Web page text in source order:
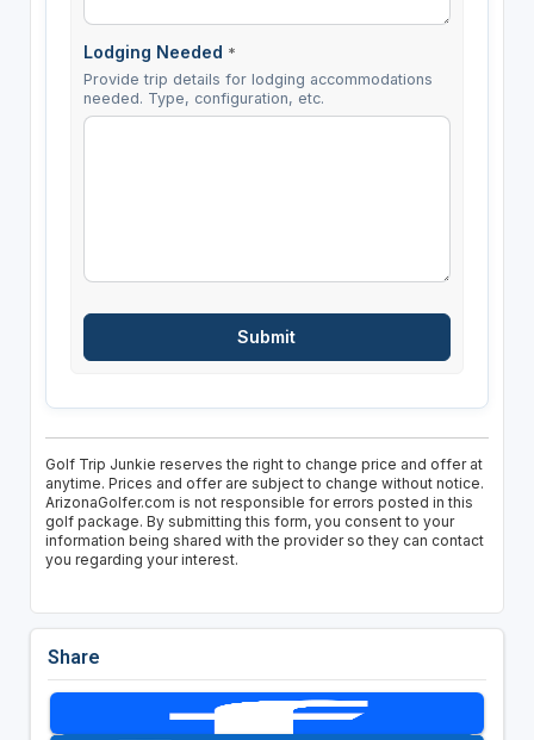
Lodging Needed *
Provide trip details for lodging accommodations
needed. Type, configuration, etc.
Golf Trip Junkie reserves the right to change price and offer at
anytime. Prices and offer are subject to change without notice.
ArizonaGolfer.com is not responsible for errors posted in this
golf package. By submitting this form, you consent to your
information being shared with the provider so they can contact
you regarding your interest.
Share